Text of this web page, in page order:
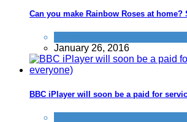
Can you make Rainbow Roses at home?
January 26, 2016
BBC iPlayer will soon be a paid for